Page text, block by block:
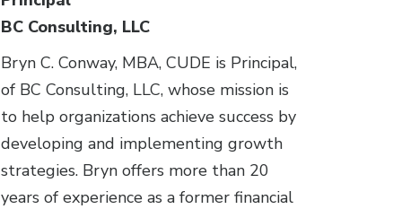
BC Consulting, LLC
Bryn C. Conway, MBA, CUDE is Principal,
of BC Consulting, LLC, whose mission is
to help organizations achieve success by
developing and implementing growth
strategies. Bryn offers more than 20
years of experience as a former financial